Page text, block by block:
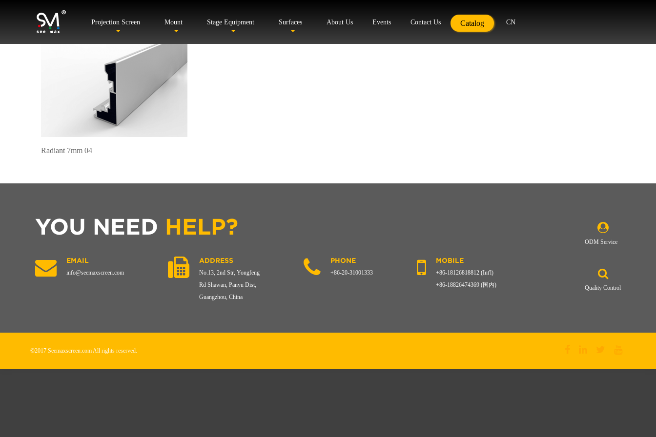
Projection Screen Mount Stage Equipment Surfaces About Us Events Contact Us Catalog CN
Radiant 7mm 04
YOU NEED HELP?
EMAIL
info@seemaxscreen.com
ADDRESS
No.13, 2nd Str, Yongfeng
Rd Shawan, Panyu Dist,
Guangzhou, China
PHONE
+86-20-31001333
MOBILE
+86-18126818812 (Int'l)
+86-18826474369 (国内)
ODM Service
Quality Control
©2017 Seemaxscreen.com All rights reserved.